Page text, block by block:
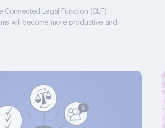
Connected Legal Function (CLF)
will become more productive and